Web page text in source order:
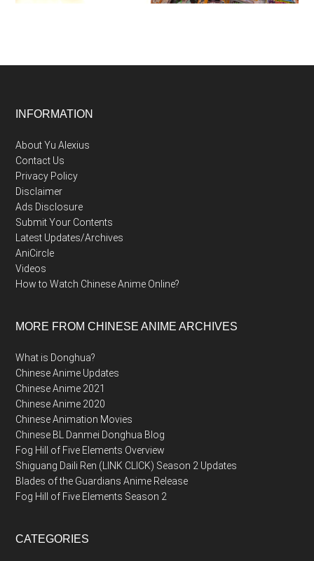
Footer
INFORMATION
About Yu Alexius
Contact Us
Privacy Policy
Disclaimer
Ads Disclosure
Submit Your Contents
Latest Updates/Archives
AniCircle
Videos
How to Watch Chinese Anime Online?
MORE FROM CHINESE ANIME ARCHIVES
What is Donghua?
Chinese Anime Updates
Chinese Anime 2021
Chinese Anime 2020
Chinese Animation Movies
Chinese BL Danmei Donghua Blog
Fog Hill of Five Elements Overview
Shiguang Daili Ren (LINK CLICK) Season 2 Updates
Blades of the Guardians Anime Release
Fog Hill of Five Elements Season 2
CATEGORIES